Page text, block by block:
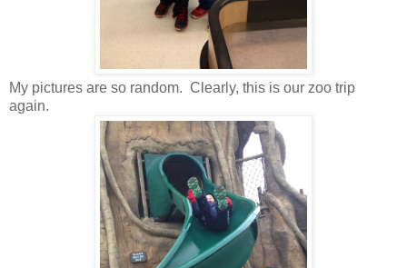
My pictures are so random. Clearly, this is our zoo trip
again.